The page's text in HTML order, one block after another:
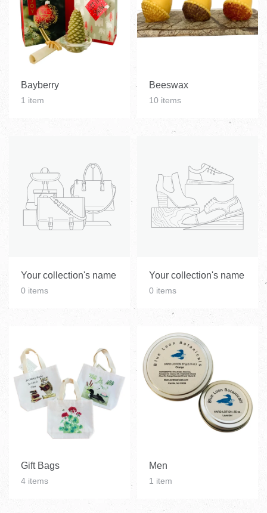
Bayberry
1 item
Beeswax
10 items
Your collection's name
0 items
Your collection's name
0 items
Gift Bags
4 items
Men
1 item